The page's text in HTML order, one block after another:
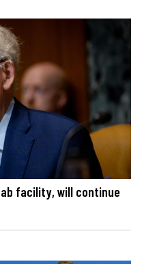
facility, will continue